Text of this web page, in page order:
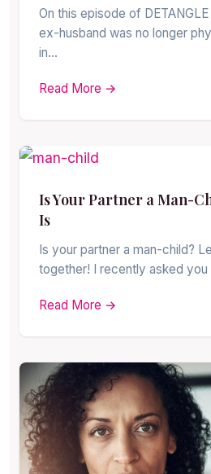
On this episode of
ex-husband was no longer
in…
Read More →
Is Your Partner a Man-
Is
Is your partner a man-child?
together! I recently asked
Read More →